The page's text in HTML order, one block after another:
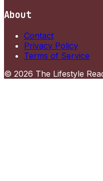
About
Contact
Privacy Policy
Terms of Service
© 2026 The Lifestyle